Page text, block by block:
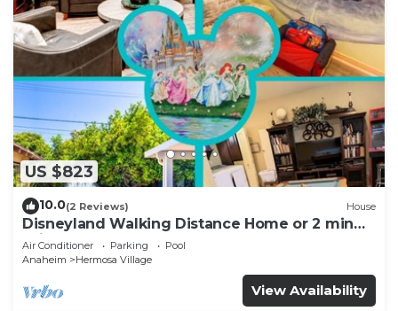
US $823
10.0(2 Reviews) House
Disneyland Walking Distance Home or 2 min
Drive.
Air Conditioner Parking
Pool
Anaheim
Hermosa Village
View Availability